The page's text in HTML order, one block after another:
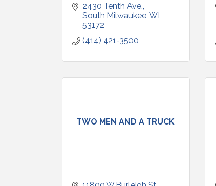
2430 Tenth Ave.
South Milwaukee WI
53172
(414) 421-3500
TWO MEN AND A TRUCK